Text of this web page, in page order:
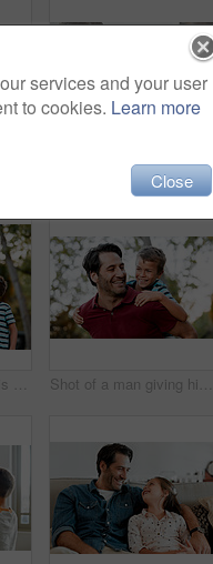
Shot of a family of four having breakfast together at home
Shot of a man and his son taking a walk through the park Shot of a man giving his son a piggy-back ride while out at the park
services and your user
to cookies. Learn more
Close